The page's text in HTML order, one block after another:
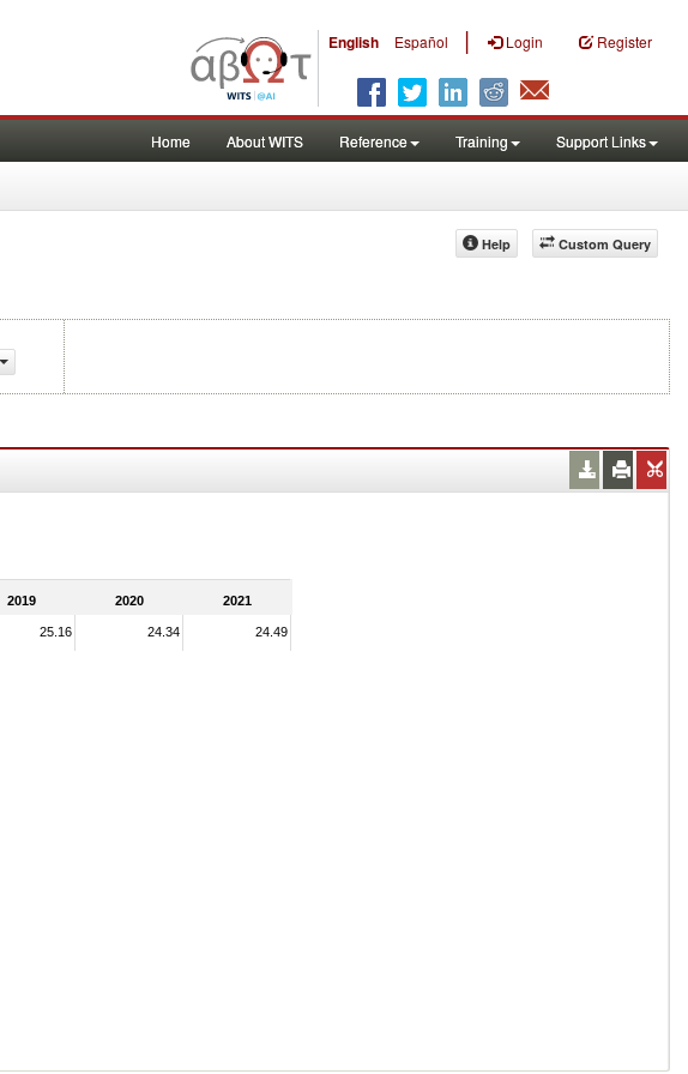
English Español | Login Register
Home About WITS Reference Training Support Links
Custom Query
Help
2019 2020 2021
25.16 24.34 24.49